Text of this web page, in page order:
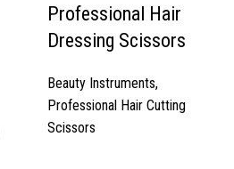
Professional Hair
Dressing Scissors
Beauty Instruments,
Professional Hair Cutting
Scissors